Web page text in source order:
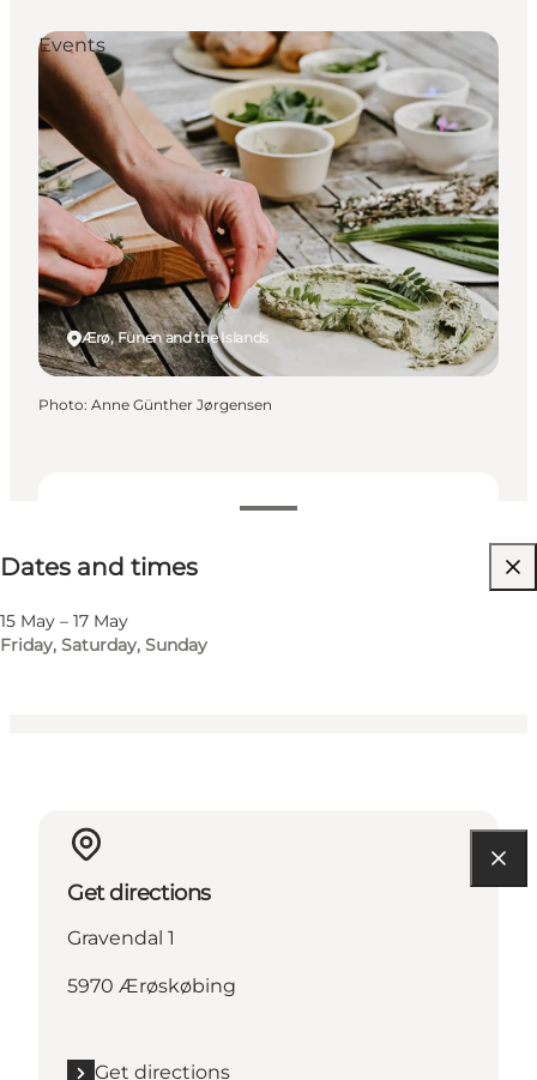
Dates and times
15 May – 17 May
Friday, Saturday, Sunday
Visit website
Myself, Friends
Ærø, Funen and the Islands
Events
Photo: Anne Günther Jørgensen
Get directions
Gravendal 1
5970 Ærøskøbing
Get directions